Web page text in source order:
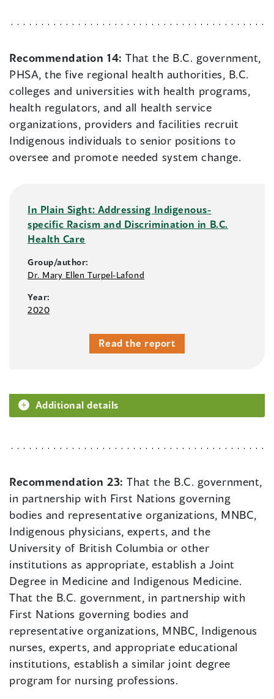
Recommendation 14:That the B.C. government,
PHSA, the five regional health authorities, B.C.
colleges and universities with health programs,
health regulators, and all health service
organizations, providers and facilities recruit
Indigenous individuals to senior positions to
oversee and promote needed system change.
In Plain Sight: Addressing Indigenous-
specific Racism and Discrimination in B.C.
Health Care
Group/author:
Dr. Mary Ellen Turpel-Lafond
Year:
2020
Read the report
Additional details
Recommendation 23:That the B.C. government,
in partnership with First Nations governing
bodies and representative organizations, MNBC,
Indigenous physicians, experts, and the
University of British Columbia or other
institutions as appropriate, establish a Joint
Degree in Medicine and Indigenous Medicine.
That the B.C. government, in partnership with
First Nations governing bodies and
representative organizations, MNBC, Indigenous
nurses, experts, and appropriate educational
institutions, establish a similar joint degree
program for nursing professions.